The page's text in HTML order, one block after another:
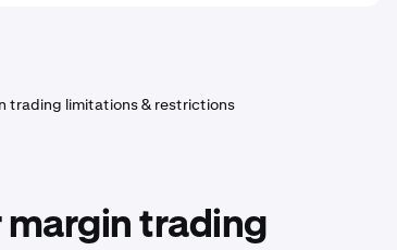
trading limitations & restrictions
trading